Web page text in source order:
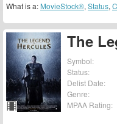
The
Symbol:
Status:
Delist Date:
Genre:
MPAA Rating:
What is a: MovieStock®, Status,